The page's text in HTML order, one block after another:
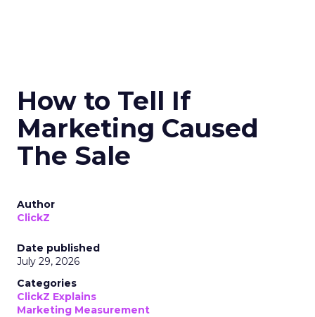
How to Tell If
Marketing Caused
The Sale
Author
ClickZ
Date published
July 29, 2026
Categories
ClickZ Explains
Marketing Measurement